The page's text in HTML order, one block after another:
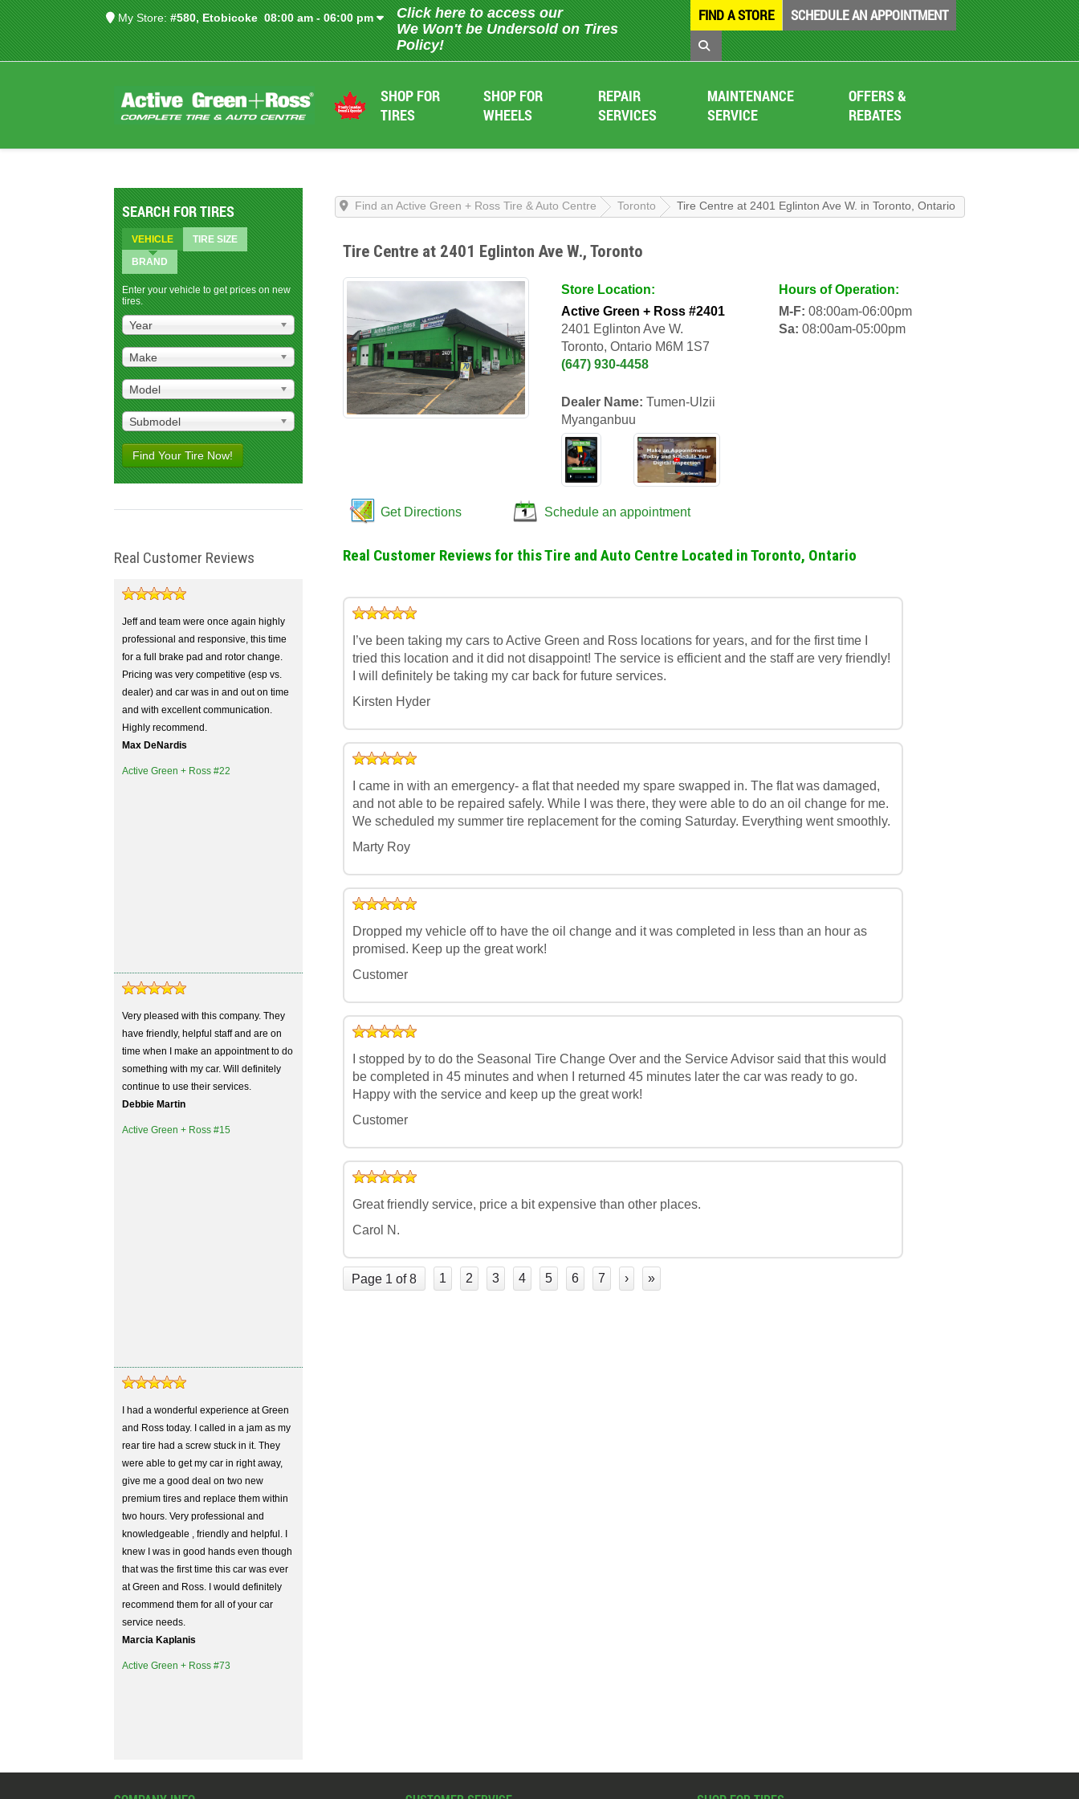
My Store: #580, Etobicoke08:00 am - 06:00 pm
Click here to access our
We Won't be Undersold on Tires
Policy!
FIND A STORE SCHEDULE AN APPOINTMENT
SHOP FOR
TIRES
SHOP FOR
WHEELS
REPAIR
SERVICES
MAINTENANCE
SERVICE
OFFERS &
REBATES
SEARCH FOR TIRES
VEHICLE
TIRE SIZE
BRAND
Enter your vehicle to get prices on new
tires.
Year
Make
Model
Submodel
Find Your Tire Now!
Real Customer Reviews
Jeff and team were once again highly
professional and responsive, this time
for a full brake pad and rotor change.
Pricing was very competitive (esp vs.
dealer) and car was in and out on time
and with excellent communication.
Highly recommend.
Max DeNardis
Active Green + Ross #22
Very pleased with this company. They
have friendly, helpful staff and are on
time when I make an appointment to do
something with my car. Will definitely
continue to use their services.
Debbie Martin
Active Green + Ross #15
I had a wonderful experience at Green
and Ross today. I called in a jam as my
rear tire had a screw stuck in it. They
were able to get my car in right away,
give me a good deal on two new
premium tires and replace them within
two hours. Very professional and
knowledgeable , friendly and helpful. I
knew I was in good hands even though
that was the first time this car was ever
at Green and Ross. I would definitely
recommend them for all of your car
service needs.
Marcia Kaplanis
Active Green + Ross #73
Find an Active Green + Ross Tire & Auto Centre Toronto Tire Centre at 2401 Eglinton Ave W. in Toronto, Ontario
Tire Centre at 2401 Eglinton Ave W., Toronto
Store Location:
Active Green + Ross #2401
2401 Eglinton Ave W.
Toronto, Ontario M6M 1S7
(647) 930-4458
Dealer Name: Tumen-Ulzii
Myanganbuu
Hours of Operation:
M-F: 08:00am-06:00pm
Sa: 08:00am-05:00pm
Get Directions Schedule an appointment
Real Customer Reviews for this Tire and Auto Centre Located in Toronto, Ontario
I’ve been taking my cars to Active Green and Ross locations for years, and for the first time I
tried this location and it did not disappoint! The service is efficient and the staff are very friendly!
I will definitely be taking my car back for future services.
Kirsten Hyder
I came in with an emergency- a flat that needed my spare swapped in. The flat was damaged,
and not able to be repaired safely. While I was there, they were able to do an oil change for me.
We scheduled my summer tire replacement for the coming Saturday. Everything went smoothly.
Marty Roy
Dropped my vehicle off to have the oil change and it was completed in less than an hour as
promised. Keep up the great work!
Customer
I stopped by to do the Seasonal Tire Change Over and the Service Advisor said that this would
be completed in 45 minutes and when I returned 45 minutes later the car was ready to go.
Happy with the service and keep up the great work!
Customer
Great friendly service, price a bit expensive than other places.
Carol N.
Page 1 of 8 1 2 3 4 5 6 7 › »